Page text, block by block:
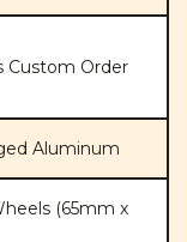
Custom Order
Aluminum
(65mm x